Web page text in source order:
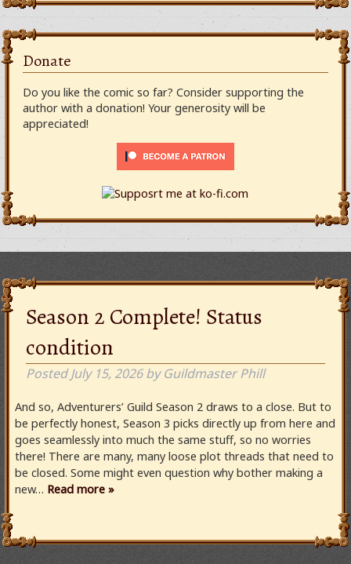
Donate
Do you like the comic so far? Consider supporting the
author with a donation! Your generosity will be
appreciated!
Season 2 Complete! Status
condition
PostedJuly 15, 2026 by Guildmaster Phill
And so, Adventurers’ Guild Season 2 draws to a close. But to
be perfectly honest, Season 3 picks directly up from here and
goes seamlessly into much the same stuff, so no worries
there! There are many, many loose plot threads that need to
be closed. Some might even question why bother making a
new… Read more »